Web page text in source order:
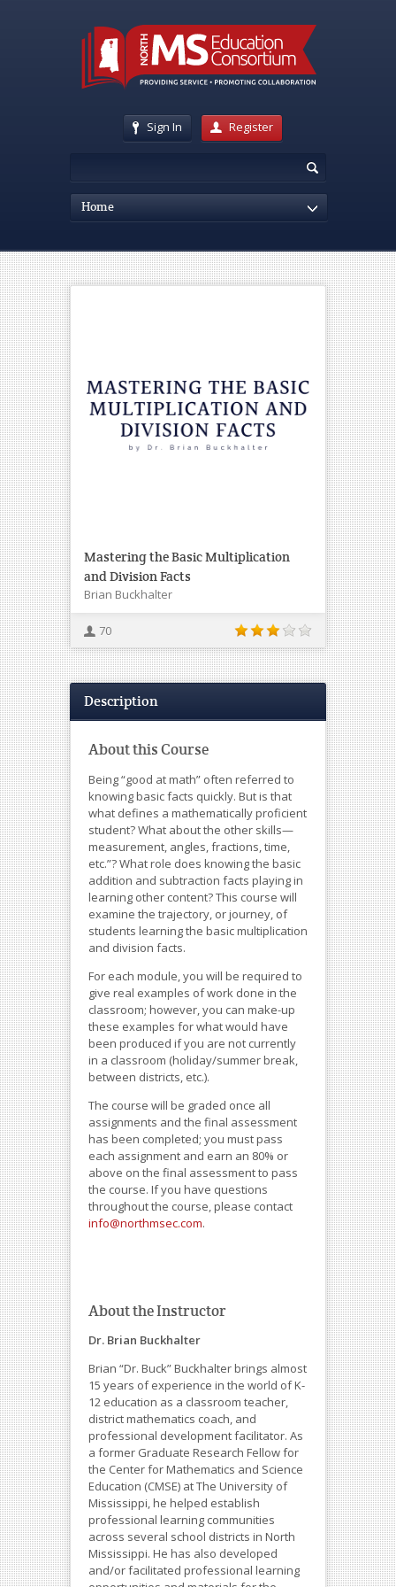
Sign In Register
Home
Mastering the Basic Multiplication
and Division Facts
Brian Buckhalter
70
Description
About this Course
Being “good at math” often referred to
knowing basic facts quickly. But is that
what defines a mathematically proficient
student? What about the other skills—
measurement, angles, fractions, time,
etc.”? What role does knowing the basic
addition and subtraction facts playing in
learning other content? This course will
examine the trajectory, or journey, of
students learning the basic multiplication
and division facts.
For each module, you will be required to
give real examples of work done in the
classroom; however, you can make-up
these examples for what would have
been produced if you are not currently
in a classroom (holiday/summer break,
between districts, etc.).
The course will be graded once all
assignments and the final assessment
has been completed; you must pass
each assignment and earn an 80% or
above on the final assessment to pass
the course. If you have questions
throughout the course, please contact
info@northmsec.com.
About the Instructor
Dr. Brian Buckhalter
Brian “Dr. Buck” Buckhalter brings almost
15 years of experience in the world of K-
12 education as a classroom teacher,
district mathematics coach, and
professional development facilitator. As
a former Graduate Research Fellow for
the Center for Mathematics and Science
Education (CMSE) at The University of
Mississippi, he helped establish
professional learning communities
across several school districts in North
Mississippi. He has also developed
and/or facilitated professional learning